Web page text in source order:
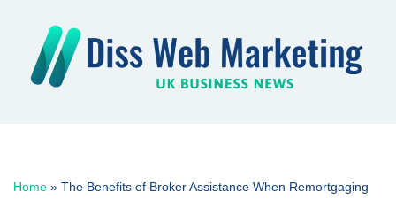
content
Home » The Benefits of Broker Assistance When Remortgaging